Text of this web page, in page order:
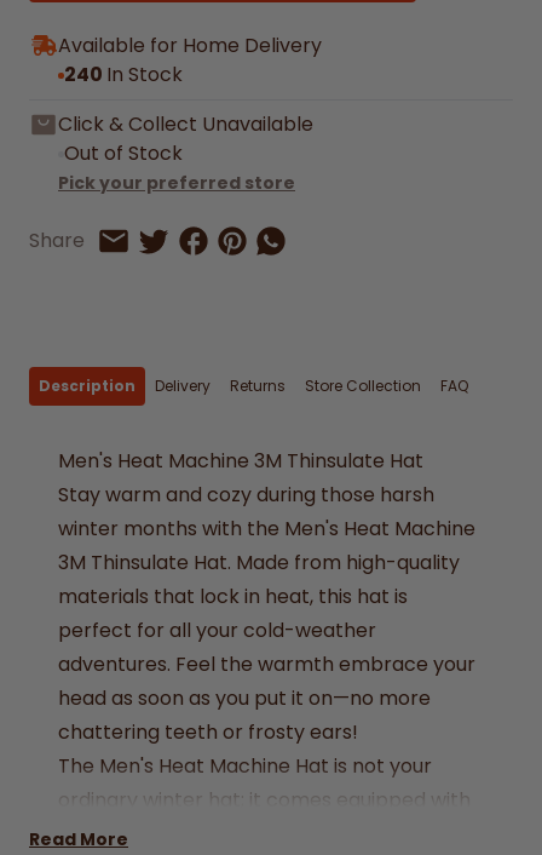
Available for Home Delivery
240 In Stock
Click & Collect Unavailable
Out of Stock
Pick your preferred store
Share Share by Email
Share on Twitter
Share on Facebook
Share on Pinterest
Share by Whatsapp
Description Delivery Returns Store Collection FAQ
Men's Heat Machine 3M Thinsulate Hat
Stay warm and cozy during those harsh
winter months with the Men's Heat Machine
3M Thinsulate Hat. Made from high-quality
materials that lock in heat, this hat is
perfect for all your cold-weather
adventures. Feel the warmth embrace your
head as soon as you put it on—no more
chattering teeth or frosty ears!
The Men's Heat Machine Hat is not your
ordinary winter hat; it comes equipped with
3M Thinsulate insulation, a technology
Read More